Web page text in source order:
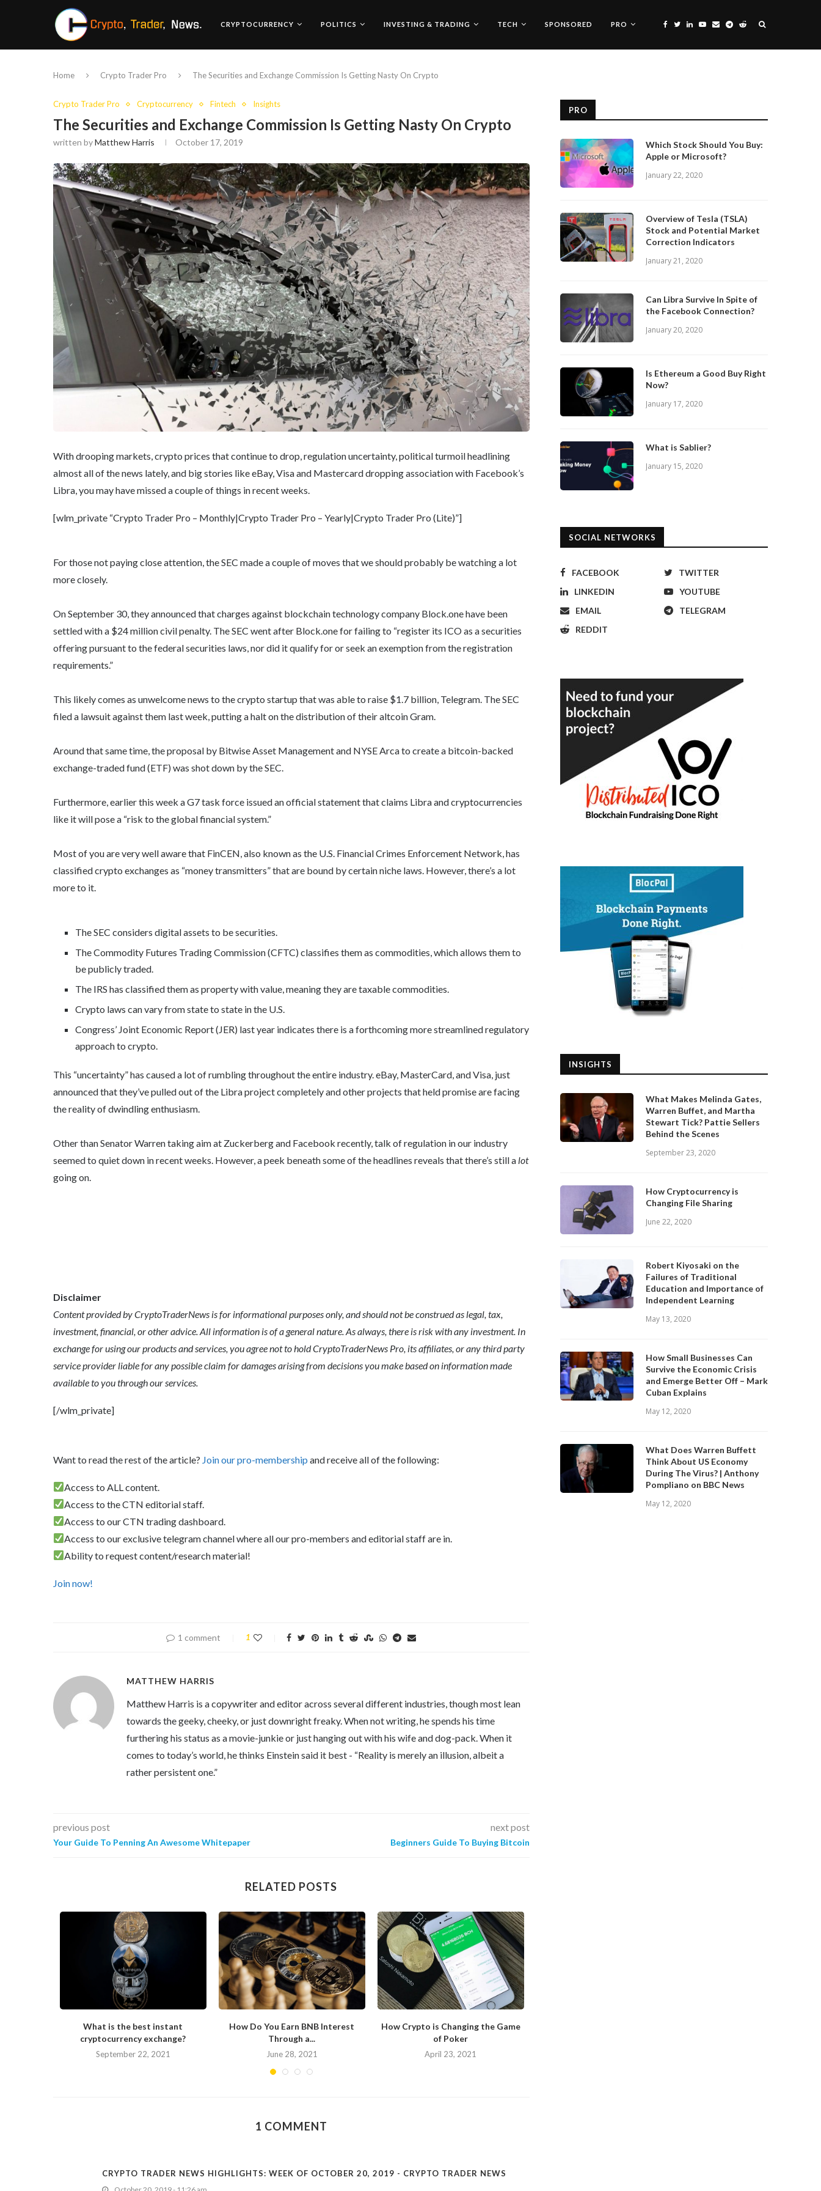
CRYPTOCURRENCY POLITICS INVESTING & TRADING TECH SPONSORED PRO
Home Crypto Trader Pro The Securities and Exchange Commission Is Getting Nasty On Crypto
Crypto Trader Pro Cryptocurrency Fintech Insights
The Securities and Exchange Commission Is Getting Nasty On Crypto
written byMatthew Harris October 17, 2019
With drooping markets, crypto prices that continue to drop, regulation uncertainty, political turmoil headlining
almost all of the news lately, and big stories like eBay, Visa and Mastercard dropping association with Facebook’s
Libra, you may have missed a couple of things in recent weeks.
[wlm_private “Crypto Trader Pro – Monthly|Crypto Trader Pro – Yearly|Crypto Trader Pro (Lite)”]
For those not paying close attention, the SEC made a couple of moves that we should probably be watching a lot
more closely.
On September 30, they announced that charges against blockchain technology company Block.one have been
settled with a $24 million civil penalty. The SEC went after Block.one for failing to “register its ICO as a securities
offering pursuant to the federal securities laws, nor did it qualify for or seek an exemption from the registration
requirements.”
This likely comes as unwelcome news to the crypto startup that was able to raise $1.7 billion, Telegram. The SEC
filed a lawsuit against them last week, putting a halt on the distribution of their altcoin Gram.
Around that same time, the proposal by Bitwise Asset Management and NYSE Arca to create a bitcoin-backed
exchange-traded fund (ETF) was shot down by the SEC.
Furthermore, earlier this week a G7 task force issued an official statement that claims Libra and cryptocurrencies
like it will pose a “risk to the global financial system.”
Most of you are very well aware that FinCEN, also known as the U.S. Financial Crimes Enforcement Network, has
classified crypto exchanges as “money transmitters” that are bound by certain niche laws. However, there’s a lot
more to it.
The SEC considers digital assets to be securities.
The Commodity Futures Trading Commission (CFTC) classifies them as commodities, which allows them to
be publicly traded.
The IRS has classified them as property with value, meaning they are taxable commodities.
Crypto laws can vary from state to state in the U.S.
Congress’ Joint Economic Report (JER) last year indicates there is a forthcoming more streamlined regulatory
approach to crypto.
This “uncertainty” has caused a lot of rumbling throughout the entire industry. eBay, MasterCard, and Visa, just
announced that they’ve pulled out of the Libra project completely and other projects that held promise are facing
the reality of dwindling enthusiasm.
Other than Senator Warren taking aim at Zuckerberg and Facebook recently, talk of regulation in our industry
seemed to quiet down in recent weeks. However, a peek beneath some of the headlines reveals that there’s still a lot
going on.
Disclaimer
Content provided by CryptoTraderNews is for informational purposes only, and should not be construed as legal, tax,
investment, financial, or other advice. All information is of a general nature. As always, there is risk with any investment. In
exchange for using our products and services, you agree not to hold CryptoTraderNews Pro, its affiliates, or any third party
service provider liable for any possible claim for damages arising from decisions you make based on information made
available to you through our services.
[/wlm_private]
Want to read the rest of the article? Join our pro-membership and receive all of the following:
Access to ALL content.
Access to the CTN editorial staff.
Access to our CTN trading dashboard.
Access to our exclusive telegram channel where all our pro-members and editorial staff are in.
Ability to request content/research material!
Join now!
1 comment 1
MATTHEW HARRIS
Matthew Harris is a copywriter and editor across several different industries, though most lean
towards the geeky, cheeky, or just downright freaky. When not writing, he spends his time
furthering his status as a movie-junkie or just hanging out with his wife and dog-pack. When it
comes to today’s world, he thinks Einstein said it best - “Reality is merely an illusion, albeit a
rather persistent one.”
previous post
Your Guide To Penning An Awesome Whitepaper
next post
Beginners Guide To Buying Bitcoin
RELATED POSTS
What is the best instant
cryptocurrency exchange?
September 22, 2021
How Do You Earn BNB Interest
Through a...
June 28, 2021
How Crypto is Changing the Game
of Poker
April 23, 2021
1 COMMENT
CRYPTO TRADER NEWS HIGHLIGHTS: WEEK OF OCTOBER 20, 2019 - CRYPTO TRADER NEWS
PRO
Which Stock Should You Buy:
Apple or Microsoft?
January 22, 2020
Overview of Tesla (TSLA)
Stock and Potential Market
Correction Indicators
January 21, 2020
Can Libra Survive In Spite of
the Facebook Connection?
January 20, 2020
Is Ethereum a Good Buy Right
Now?
January 17, 2020
What is Sablier?
January 15, 2020
SOCIAL NETWORKS
FACEBOOK
TWITTER
LINKEDIN
YOUTUBE
EMAIL
TELEGRAM
REDDIT
INSIGHTS
What Makes Melinda Gates,
Warren Buffet, and Martha
Stewart Tick? Pattie Sellers
Behind the Scenes
September 23, 2020
How Cryptocurrency is
Changing File Sharing
June 22, 2020
Robert Kiyosaki on the
Failures of Traditional
Education and Importance of
Independent Learning
May 13, 2020
How Small Businesses Can
Survive the Economic Crisis
and Emerge Better Off – Mark
Cuban Explains
May 12, 2020
What Does Warren Buffett
Think About US Economy
During The Virus? | Anthony
Pompliano on BBC News
May 12, 2020